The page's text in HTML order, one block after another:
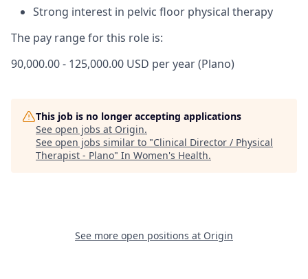
Strong interest in pelvic floor physical therapy
The pay range for this role is:
90,000.00 - 125,000.00 USD per year (Plano)
This job is no longer accepting applications
See open jobs at Origin.
See open jobs similar to "Clinical Director / Physical
Therapist - Plano" In Women's Health.
See more open positions at Origin